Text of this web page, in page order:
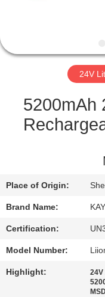
CONTROL
CONTACT
US
NEWS
PRIVACY
POLICY
24V
5200mAh
Place of Origin:
Brand Name:
Certification:
Model Number:
Highlight: